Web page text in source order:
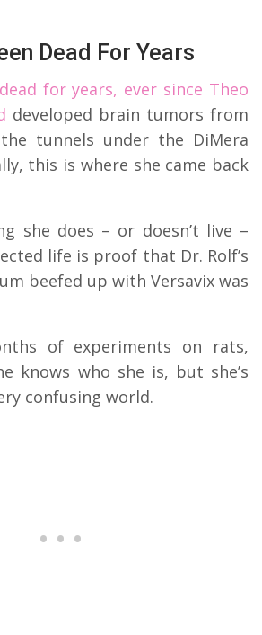
Dead For Years
dead for years, ever since Theo
developed brain tumors from
tunnels under the DiMera
this is where she came back
she does – or doesn’t live –
life is proof that Dr. Rolf’s
beefed up with Versavix was
of experiments on rats,
knows who she is, but she’s
confusing world.